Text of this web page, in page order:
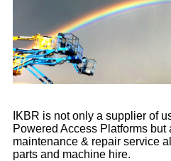
IKBR is not only a supplier of
Powered Access Platforms but
maintenance & repair service
parts and machine hire.